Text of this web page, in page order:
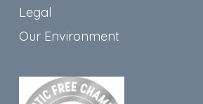
Legal
Our Environment